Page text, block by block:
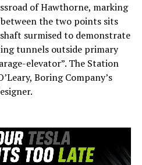
of Hawthorne, marking
the two points sits
surmised to demonstrate
tunnels outside primary
elevator”. The Station
Boring Company’s